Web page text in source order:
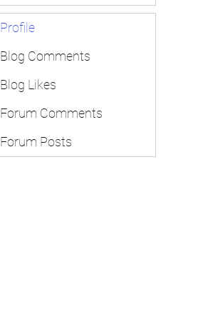
Profile
Blog Comments
Blog Likes
Forum Comments
Forum Posts